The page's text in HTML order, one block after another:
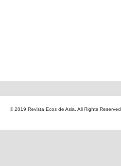
© 2019 Revista Ecos de Asia. All Rights Reserved.